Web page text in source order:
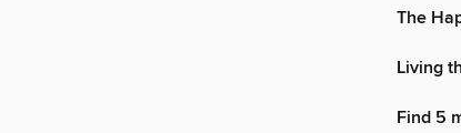
The
Living
Find 5